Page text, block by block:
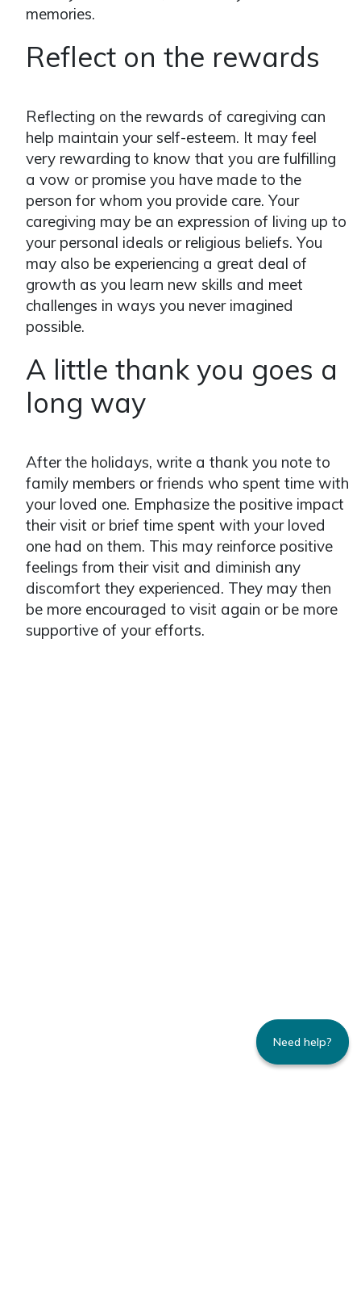
memories.
Reflect on the rewards
Reflecting on the rewards of caregiving can
help maintain your self-esteem. It may feel
very rewarding to know that you are fulfilling
a vow or promise you have made to the
person for whom you provide care. Your
caregiving may be an expression of living up to
your personal ideals or religious beliefs. You
may also be experiencing a great deal of
growth as you learn new skills and meet
challenges in ways you never imagined
possible.
A little thank you goes a
long way
After the holidays, write a thank you note to
family members or friends who spent time with
your loved one. Emphasize the positive impact
their visit or brief time spent with your loved
one had on them. This may reinforce positive
feelings from their visit and diminish any
discomfort they experienced. They may then
be more encouraged to visit again or be more
supportive of your efforts.
Need help?